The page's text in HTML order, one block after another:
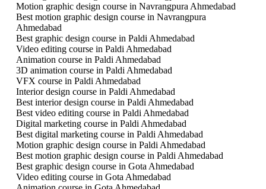
Motion graphic design course in Navrangpura Ahmedabad
Best motion graphic design course in Navrangpura
Ahmedabad
Best graphic design course in Paldi Ahmedabad
Video editing course in Paldi Ahmedabad
Animation course in Paldi Ahmedabad
3D animation course in Paldi Ahmedabad
VFX course in Paldi Ahmedabad
Interior design course in Paldi Ahmedabad
Best interior design course in Paldi Ahmedabad
Best video editing course in Paldi Ahmedabad
Digital marketing course in Paldi Ahmedabad
Best digital marketing course in Paldi Ahmedabad
Motion graphic design course in Paldi Ahmedabad
Best motion graphic design course in Paldi Ahmedabad
Best graphic design course in Gota Ahmedabad
Video editing course in Gota Ahmedabad